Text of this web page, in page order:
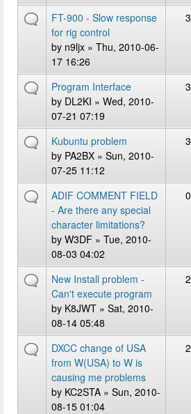
FT-900 - Slow response
for rig control
by n9ljx » Thu, 2010-06-
17 16:26
3
Program Interface
by DL2KI » Wed, 2010-
07-21 07:19
3
Kubuntu problem
by PA2BX » Sun, 2010-
07-25 11:12
3
ADIF COMMENT FIELD
- Are there any special
character limitations?
by W3DF » Tue, 2010-
08-03 04:02
0
New Install problem -
Can't execute program
by K8JWT » Sat, 2010-
08-14 05:48
2
DXCC change of USA
from W(USA) to W is
causing me problems
by KC2STA » Sun, 2010-
08-15 01:04
2